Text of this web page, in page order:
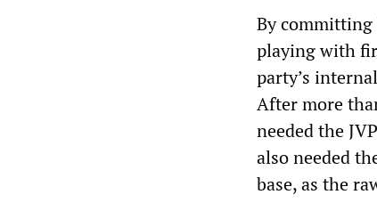
By committing
playing with
party’s
After more
needed the
also needed
base, as the